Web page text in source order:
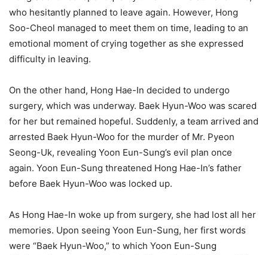
who hesitantly planned to leave again. However, Hong
Soo-Cheol managed to meet them on time, leading to an
emotional moment of crying together as she expressed
difficulty in leaving.
On the other hand, Hong Hae-In decided to undergo
surgery, which was underway. Baek Hyun-Woo was scared
for her but remained hopeful. Suddenly, a team arrived and
arrested Baek Hyun-Woo for the murder of Mr. Pyeon
Seong-Uk, revealing Yoon Eun-Sung’s evil plan once
again. Yoon Eun-Sung threatened Hong Hae-In’s father
before Baek Hyun-Woo was locked up.
As Hong Hae-In woke up from surgery, she had lost all her
memories. Upon seeing Yoon Eun-Sung, her first words
were “Baek Hyun-Woo,” to which Yoon Eun-Sung